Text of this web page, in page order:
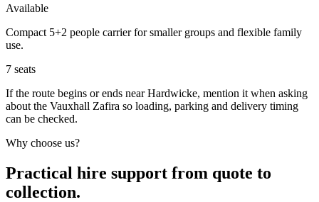
Available
Compact 5+2 people carrier for smaller groups and flexible family
use.
7 seats
If the route begins or ends near Hardwicke, mention it when asking
about the Vauxhall Zafira so loading, parking and delivery timing
can be checked.
Why choose us?
Practical hire support from quote to
collection.